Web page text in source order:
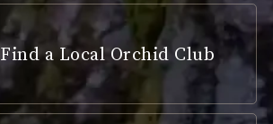
Find a Local Orchid Club